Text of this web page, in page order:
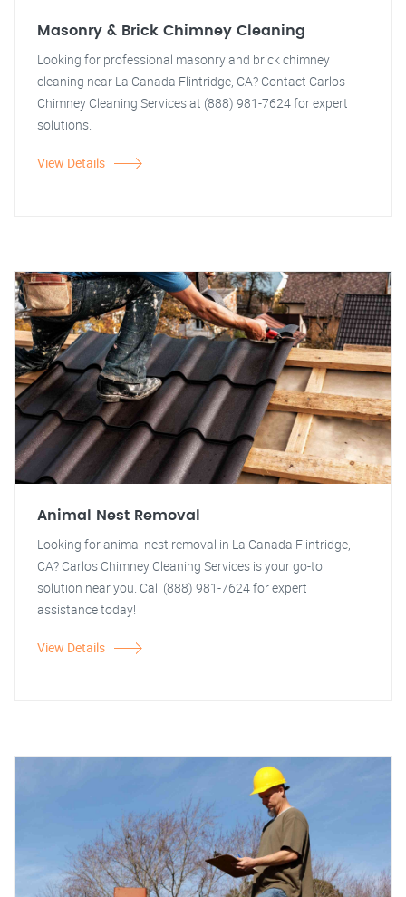
Masonry & Brick Chimney Cleaning
Looking for professional masonry and brick chimney
cleaning near La Canada Flintridge, CA? Contact Carlos
Chimney Cleaning Services at (888) 981-7624 for expert
solutions.
View Details
Animal Nest Removal
Looking for animal nest removal in La Canada Flintridge,
CA? Carlos Chimney Cleaning Services is your go-to
solution near you. Call (888) 981-7624 for expert
assistance today!
View Details